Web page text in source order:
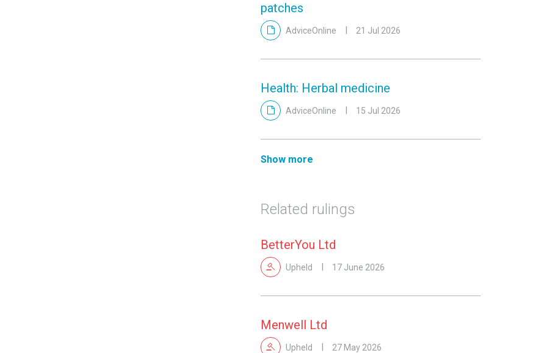
patches
AdviceOnline 21 Jul 2026
Health: Herbal medicine
AdviceOnline 15 Jul 2026
Show more
Related rulings
BetterYou Ltd
Upheld 17 June 2026
Menwell Ltd
Upheld 27 May 2026